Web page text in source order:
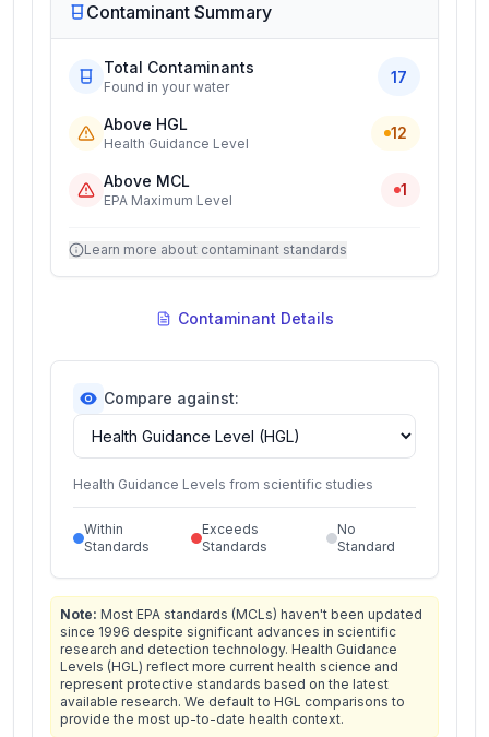
Contaminant Summary
Total Contaminants
Found in your water
17
Above HGL
Health Guidance Level
12
Above MCL
EPA Maximum Level
1
Learn more about contaminant standards
Contaminant Details
Compare against:
Health Guidance Levels from scientific studies
Within
Standards
Exceeds
Standards
No
Standard
Note: Most EPA standards (MCLs) haven't been updated
since 1996 despite significant advances in scientific
research and detection technology. Health Guidance
Levels (HGL) reflect more current health science and
represent protective standards based on the latest
available research. We default to HGL comparisons to
provide the most up-to-date health context.